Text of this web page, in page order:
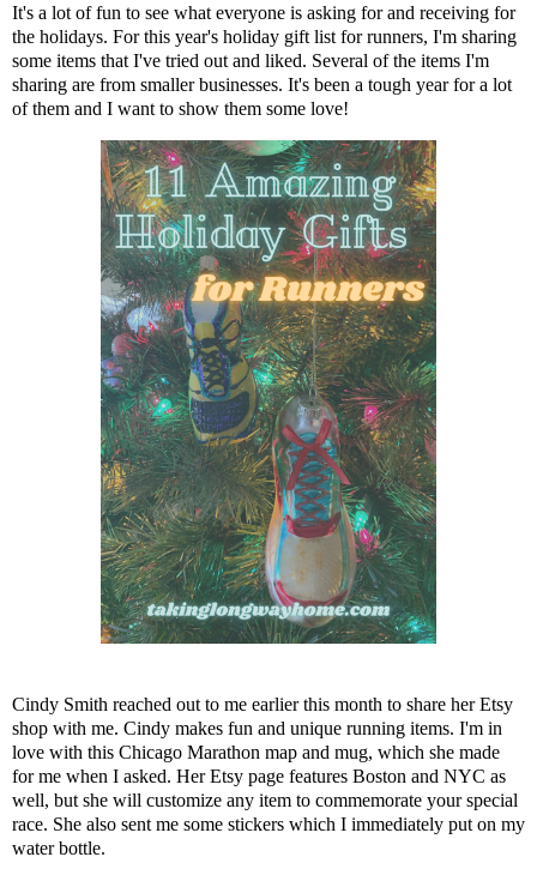
It's a lot of fun to see what everyone is asking for and receiving for
the holidays. For this year's holiday gift list for runners, I'm sharing
some items that I've tried out and liked. Several of the items I'm
sharing are from smaller businesses. It's been a tough year for a lot
of them and I want to show them some love!
Cindy Smith reached out to me earlier this month to share her Etsy
shop with me. Cindy makes fun and unique running items. I'm in
love with this Chicago Marathon map and mug, which she made
for me when I asked. Her Etsy page features Boston and NYC as
well, but she will customize any item to commemorate your special
race. She also sent me some stickers which I immediately put on my
water bottle.